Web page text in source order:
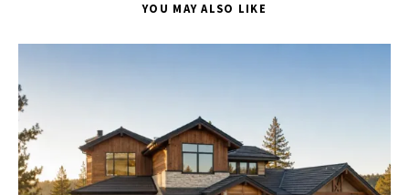
YOU MAY ALSO LIKE